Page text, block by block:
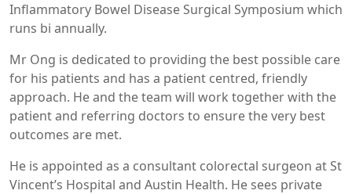
Inflammatory Bowel Disease Surgical Symposium which
runs bi annually.
Mr Ong is dedicated to providing the best possible care
for his patients and has a patient centred, friendly
approach. He and the team will work together with the
patient and referring doctors to ensure the very best
outcomes are met.
He is appointed as a consultant colorectal surgeon at St
Vincent’s Hospital and Austin Health. He sees private